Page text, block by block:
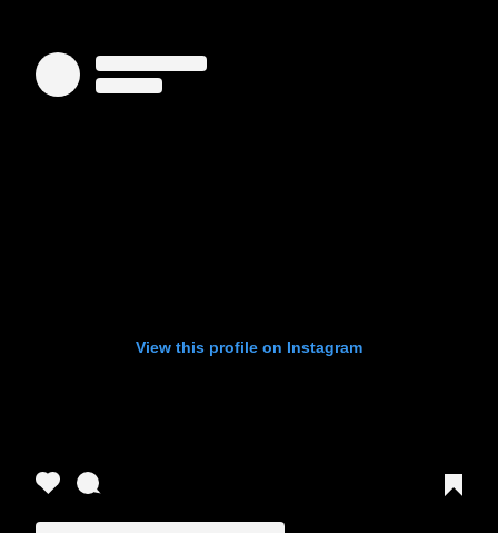
View this profile on Instagram